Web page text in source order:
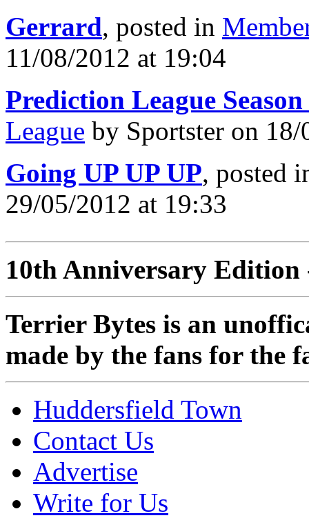
Gerrard, posted in
11/08/2012 at 19:04
Prediction League Season
League by Sportster on
Going UP UP UP, posted
29/05/2012 at 19:33
10th Anniversary Edition
Terrier Bytes is an
made by the fans for the
Huddersfield Town
Contact Us
Advertise
Write for Us